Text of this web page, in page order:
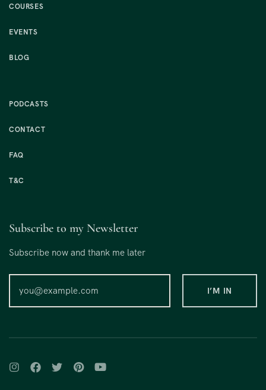
COURSES
EVENTS
BLOG
PODCASTS
CONTACT
FAQ
T&C
Subscribe to my Newsletter
Subscribe now and thank me later